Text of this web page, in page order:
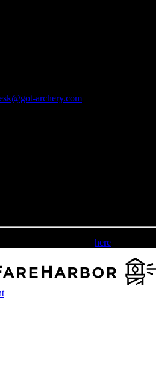
archery.com
here